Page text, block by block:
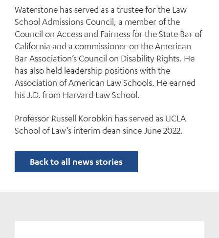
Waterstone has served as a trustee for the Law
School Admissions Council, a member of the
Council on Access and Fairness for the State Bar of
California and a commissioner on the American
Bar Association’s Council on Disability Rights. He
has also held leadership positions with the
Association of American Law Schools. He earned
his J.D. from Harvard Law School.
Professor Russell Korobkin has served as UCLA
School of Law’s interim dean since June 2022.
Back to all news stories